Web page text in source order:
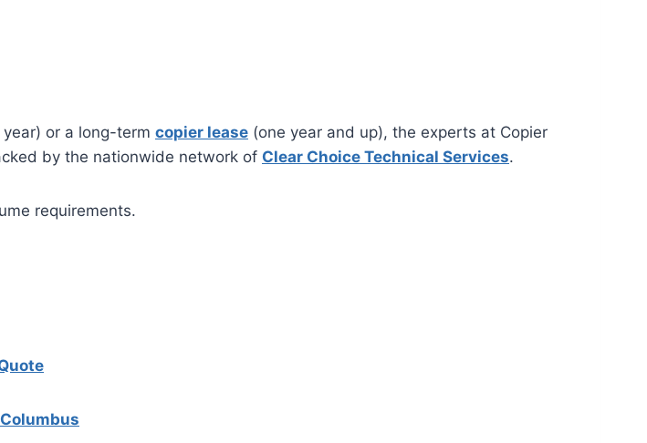
or a long-term copier lease (one year and up), the experts at Copier
by the nationwide network of Clear Choice Technical Services.
requirements.